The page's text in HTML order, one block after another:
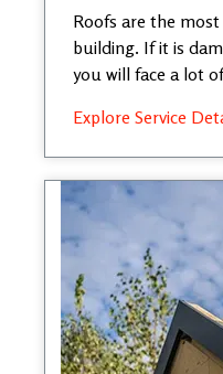
Roofs are the
building. If it is
you will face a lot
Explore Service